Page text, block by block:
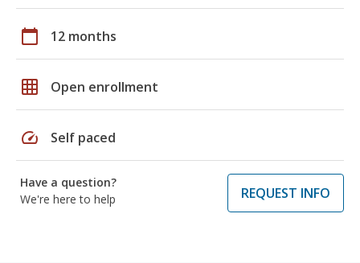
calendar_today 12 months
grid_on Open enrollment
speed Self paced
Have a question?
We're here to help
REQUEST INFO